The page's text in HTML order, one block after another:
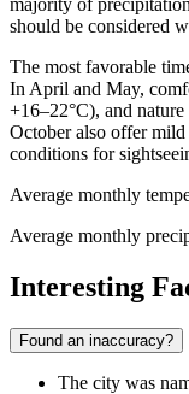
majority of
should be considered
The most favorable
In April and May,
+16–22°C), and
October also offer
conditions for
Average monthly
Average monthly
Interesting
Found an inaccuracy?
The city was